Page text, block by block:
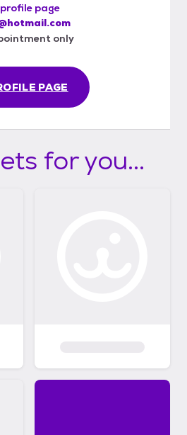
page
PAGE
only
for you...